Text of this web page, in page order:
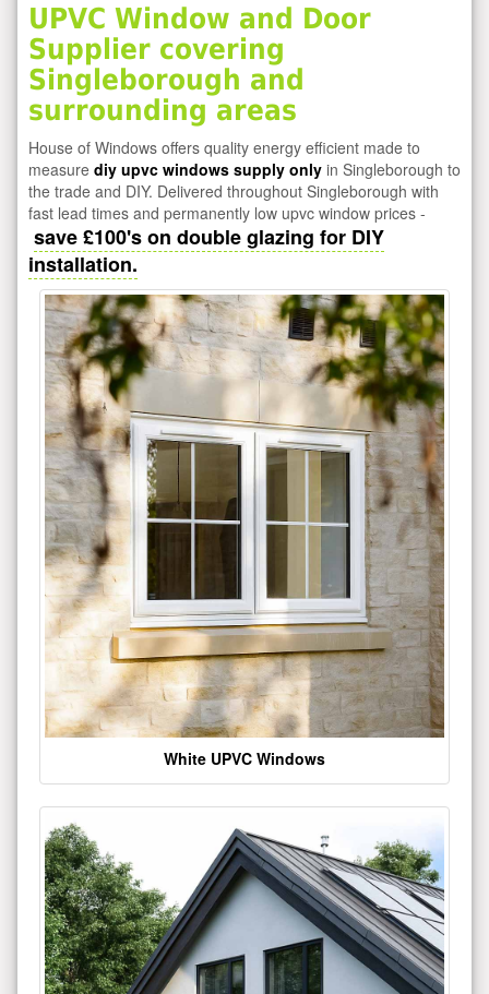
UPVC Window and Door
Supplier covering
Singleborough and
surrounding areas
House of Windows offers quality energy efficient made to
measure diy upvc windows supply only in Singleborough to
the trade and DIY. Delivered throughout Singleborough with
fast lead times and permanently low upvc window prices -
save £100's on double glazing for DIY
installation.
White UPVC Windows